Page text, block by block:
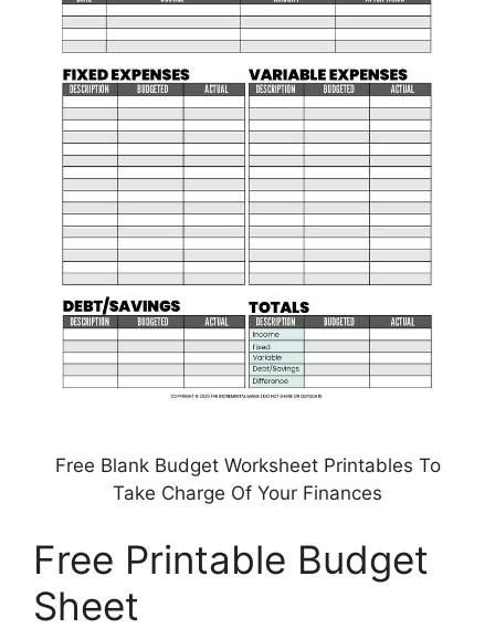
Free Blank Budget Worksheet Printables To
Take Charge Of Your Finances
Free Printable Budget
Sheet